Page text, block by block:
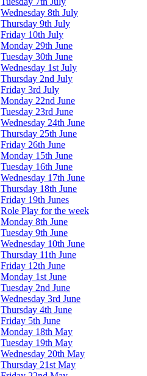
Wednesday 8th July
Thursday 9th July
Friday 10th July
Monday 29th June
Tuesday 30th June
Wednesday 1st July
Thursday 2nd July
Friday 3rd July
Monday 22nd June
Tuesday 23rd June
Wednesday 24th June
Thursday 25th June
Friday 26th June
Monday 15th June
Tuesday 16th June
Wednesday 17th June
Thursday 18th June
Friday 19th Junes
Role Play for the week
Monday 8th June
Tuesday 9th June
Wednesday 10th June
Thursday 11th June
Friday 12th June
Monday 1st June
Tuesday 2nd June
Wednesday 3rd June
Thursday 4th June
Friday 5th June
Monday 18th May
Tuesday 19th May
Wednesday 20th May
Thursday 21st May